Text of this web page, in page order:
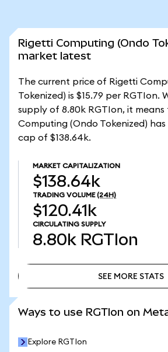
Rigetti Computing (Ondo
market latest
The current price of Rigetti
Tokenized) is $15.79 per RGTIon.
supply of 8.80k RGTIon, it
Computing (Ondo Tokenized)
cap of $138.64k.
MARKET CAPITALIZATION
$138.64k
TRADING VOLUME (24H)
$120.41k
CIRCULATING SUPPLY
8.80k RGTIon
SEE MORE STATS
Ways to use RGTIon on
Explore RGTIon